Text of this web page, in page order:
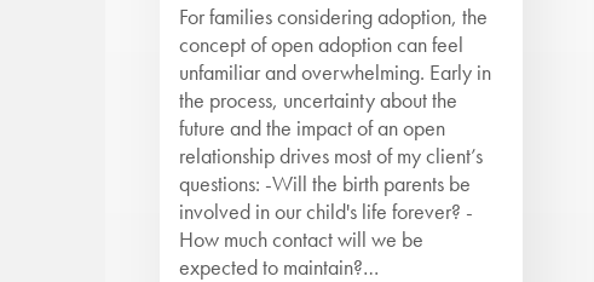
For families considering adoption, the
concept of open adoption can feel
unfamiliar and overwhelming. Early in
the process, uncertainty about the
future and the impact of an open
relationship drives most of my client’s
questions: -Will the birth parents be
involved in our child's life forever? -
How much contact will we be
expected to maintain?…